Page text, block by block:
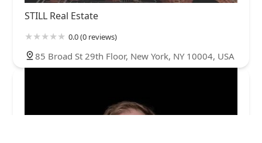
STILL Real Estate
0.0 (0 reviews)
85 Broad St 29th Floor, New York, NY 10004, USA